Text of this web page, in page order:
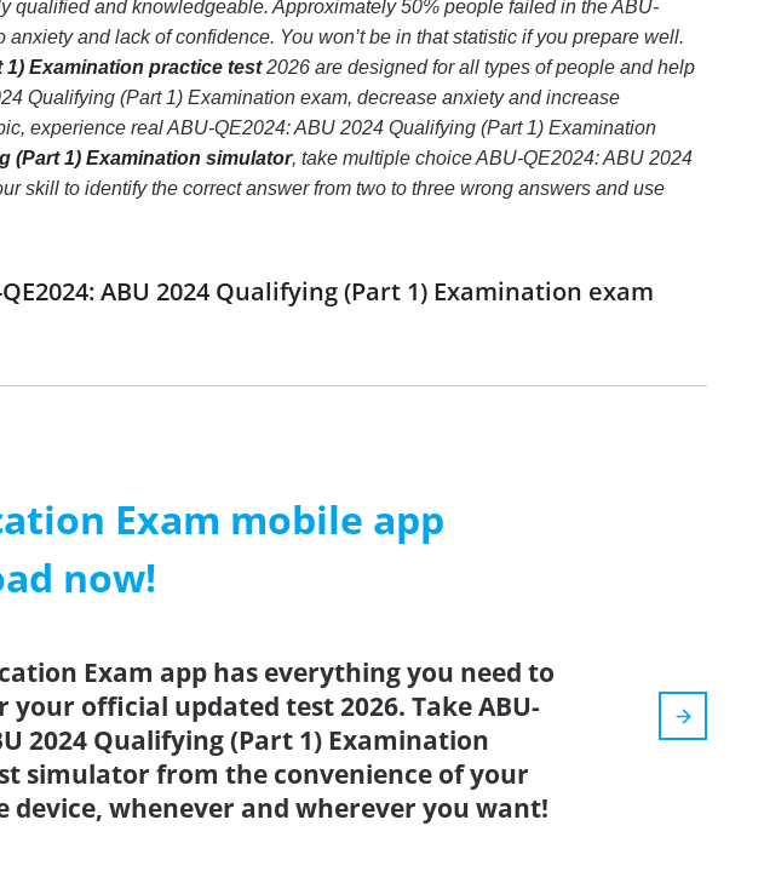
and knowledgeable. Approximately 50% people failed in the ABU-
and lack of confidence. You won’t be in that statistic if you prepare well.
1) Examination practice test2026 are designed for all types of people and help
Qualifying (Part 1) Examination exam, decrease anxiety and increase
experience real ABU-QE2024: ABU 2024 Qualifying (Part 1) Examination
(Part 1) Examination simulator, take multiple choice ABU-QE2024: ABU 2024
skill to identify the correct answer from two to three wrong answers and use
ABU 2024 Qualifying (Part 1) Examination exam
Exam mobile app
now!
Exam app has everything you need to
your official updated test 2026. Take ABU-
2024 Qualifying (Part 1) Examination
simulator from the convenience of your
device, whenever and wherever you want!